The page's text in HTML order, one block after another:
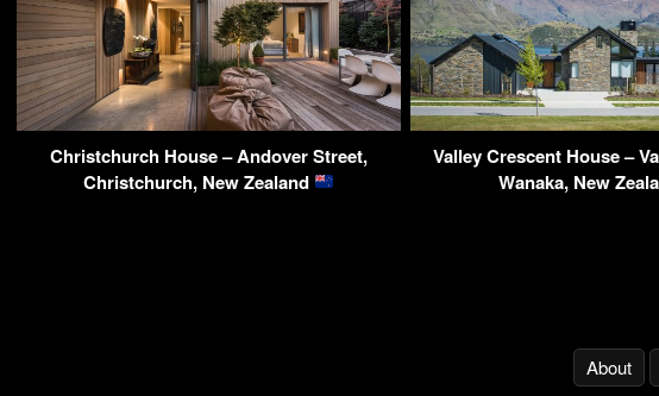
Christchurch House – Andover Street,
Christchurch, New Zealand
Valley Crescent House –
Wanaka, New
About